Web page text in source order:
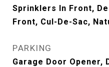
Sprinklers In Front,
Front, Cul-De-Sac,
PARKING
Garage Door Opener,